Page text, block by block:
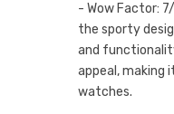
- Wow Factor:
the sporty
and
appeal, making
watches.